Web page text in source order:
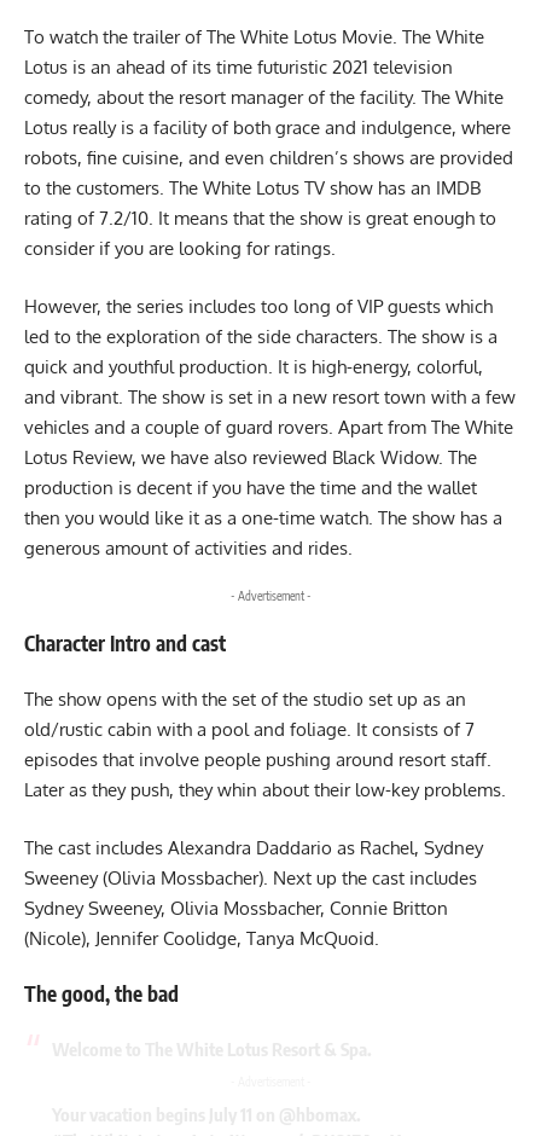
To watch the trailer of The White Lotus Movie. The White
Lotus is an ahead of its time futuristic 2021 television
comedy, about the resort manager of the facility. The White
Lotus really is a facility of both grace and indulgence, where
robots, fine cuisine, and even children’s shows are provided
to the customers. The White Lotus TV show has an IMDB
rating of 7.2/10. It means that the show is great enough to
consider if you are looking for ratings.
However, the series includes too long of VIP guests which
led to the exploration of the side characters. The show is a
quick and youthful production. It is high-energy, colorful,
and vibrant. The show is set in a new resort town with a few
vehicles and a couple of guard rovers. Apart from The White
Lotus Review, we have also reviewed Black Widow. The
production is decent if you have the time and the wallet
then you would like it as a one-time watch. The show has a
generous amount of activities and rides.
- Advertisement -
Character Intro and cast
The show opens with the set of the studio set up as an
old/rustic cabin with a pool and foliage. It consists of 7
episodes that involve people pushing around resort staff.
Later as they push, they whin about their low-key problems.
The cast includes Alexandra Daddario as Rachel, Sydney
Sweeney (Olivia Mossbacher). Next up the cast includes
Sydney Sweeney, Olivia Mossbacher, Connie Britton
(Nicole), Jennifer Coolidge, Tanya McQuoid.
The good, the bad